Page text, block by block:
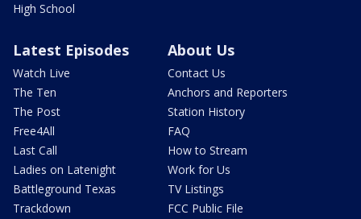
High School
Latest Episodes
Watch Live
The Ten
The Post
Free4All
Last Call
Ladies on Latenight
Battleground Texas
Trackdown
About Us
Contact Us
Anchors and Reporters
Station History
FAQ
How to Stream
Work for Us
TV Listings
FCC Public File